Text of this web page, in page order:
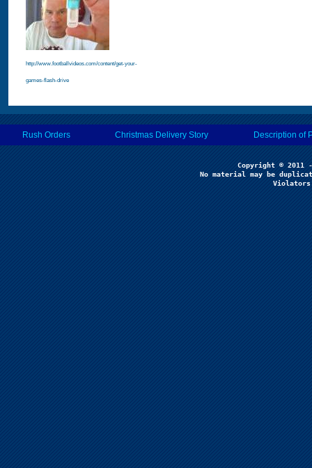
http://www.footballvideos.com/content/get-your-
games-flash-drive
Rush Orders Christmas Delivery Story Description of
No material may be